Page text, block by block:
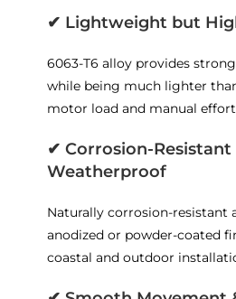
✔ Lightweight but
6063-T6 alloy provides
while being much lighter
motor load and manual
✔Corrosion-Resistant
Weatherproof
Naturally corrosion-resistant
anodized or powder-coated
coastal and outdoor